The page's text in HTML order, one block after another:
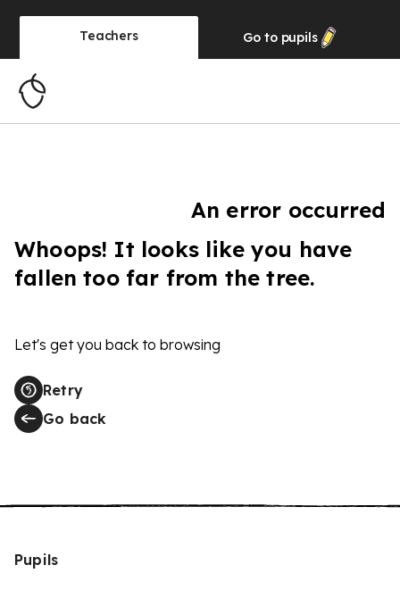
Teachers Go to pupils
An error occurred
Whoops! It looks like you have
fallen too far from the tree.
Let's get you back to browsing
Retry
Go back
Pupils